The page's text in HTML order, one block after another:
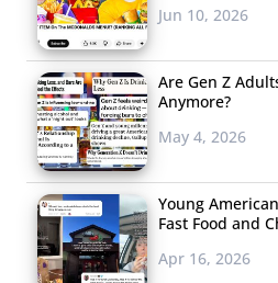
Jun 10, 2026
Are Gen Z
Anymore?
May 4, 2026
Young
Fast Food and
Apr 16, 2026